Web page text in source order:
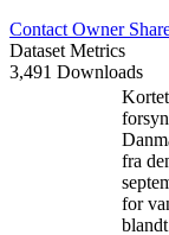
Contact Owner
Dataset Metrics
3,491 Downloads
fra
for